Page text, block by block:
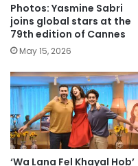
Photos: Yasmine Sabri
joins global stars at the
79th edition of Cannes
May 15, 2026
‘Wa Lana Fel Khayal Hob’